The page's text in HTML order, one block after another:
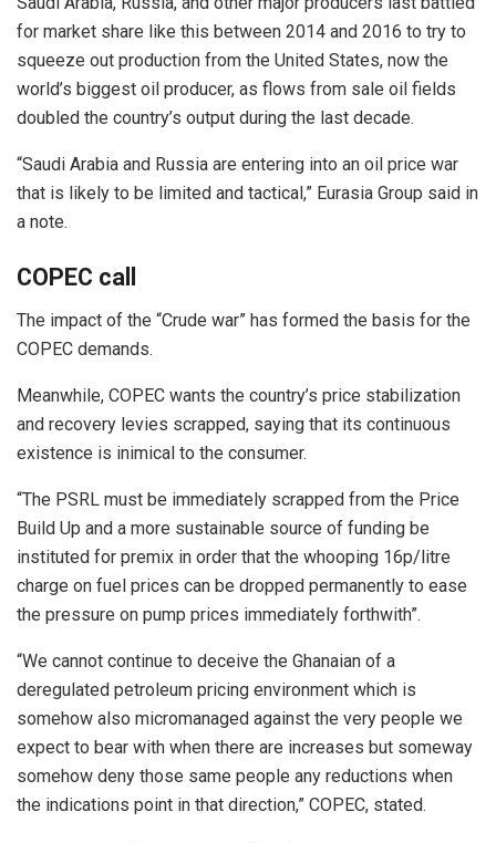
for market share like this between 2014 and 2016 to try to
squeeze out production from the United States, now the
world’s biggest oil producer, as flows from sale oil fields
doubled the country’s output during the last decade.
“Saudi Arabia and Russia are entering into an oil price war
that is likely to be limited and tactical,” Eurasia Group said in
a note.
COPEC call
The impact of the “Crude war” has formed the basis for the
COPEC demands.
Meanwhile, COPEC wants the country’s price stabilization
and recovery levies scrapped, saying that its continuous
existence is inimical to the consumer.
“The PSRL must be immediately scrapped from the Price
Build Up and a more sustainable source of funding be
instituted for premix in order that the whooping 16p/litre
charge on fuel prices can be dropped permanently to ease
the pressure on pump prices immediately forthwith”.
“We cannot continue to deceive the Ghanaian of a
deregulated petroleum pricing environment which is
somehow also micromanaged against the very people we
expect to bear with when there are increases but someway
somehow deny those same people any reductions when
the indications point in that direction,” COPEC, stated.